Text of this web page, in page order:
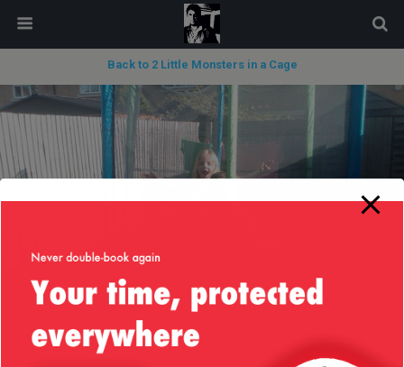
Back to 2 Little Monsters in a Cage
modal-check